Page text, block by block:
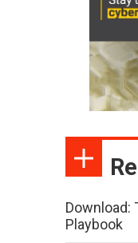
Download:
Playbook